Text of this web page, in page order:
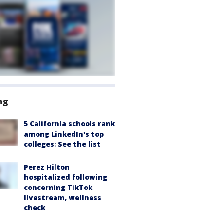
5 California schools rank
among LinkedIn's top
colleges: See the list
Perez Hilton
hospitalized following
concerning TikTok
livestream, wellness
check